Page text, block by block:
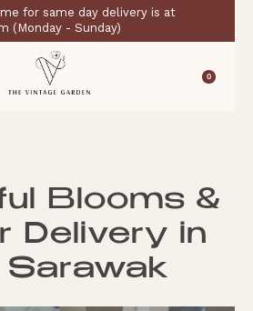
for same day delivery is at
(Monday - Sunday)
0
Blooms &
Delivery in
Sarawak